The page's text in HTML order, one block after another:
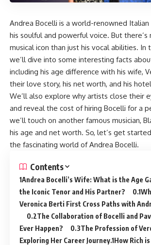
Andrea Bocelli is a world-renowned
his soulful and powerful voice. But there’s
musical icon than just his vocal abilities. In
we’ll dive into some interesting facts
including his age difference with his wife,
their love story, his net worth, and his
We’ll also explore why artists close their
and reveal the cost of hiring Bocelli for a
we’ll touch on another famous musician,
his age and net worth. So, let’s get
the fascinating world of Andrea Bocelli.
Contents
Andrea Bocelli’s Wife: What is the Age
the Iconic Tenor and His Partner?
Veronica Berti First Cross Paths with
The Collaboration of Bocelli and
Ever Happen?
The Profession of
Exploring Her Career Journey. How Rich